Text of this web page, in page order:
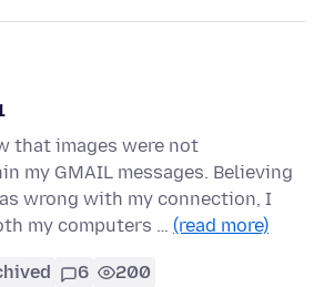
that images were not
my GMAIL messages. Believing
wrong with my connection, I
my computers … (read more)
6 200